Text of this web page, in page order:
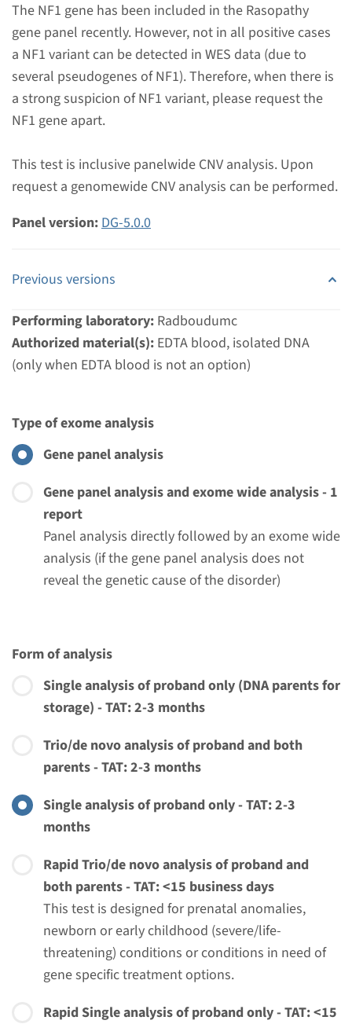
The NF1 gene has been included in the Rasopathy
gene panel recently. However, not in all positive cases
a NF1 variant can be detected in WES data (due to
several pseudogenes of NF1). Therefore, when there is
a strong suspicion of NF1 variant, please request the
NF1 gene apart.
This test is inclusive panelwide CNV analysis. Upon
request a genomewide CNV analysis can be performed.
Panel version:DG-5.0.0
Previous versions
Performing laboratory: Radboudumc
Authorized material(s): EDTA blood, isolated DNA
(only when EDTA blood is not an option)
Type of exome analysis
Gene panel analysis
Gene panel analysis and exome wide analysis - 1
report
Panel analysis directly followed by an exome wide
analysis (if the gene panel analysis does not
reveal the genetic cause of the disorder)
Form of analysis
Single analysis of proband only (DNA parents for
storage) - TAT: 2-3 months
Trio/de novo analysis of proband and both
parents - TAT: 2-3 months
Single analysis of proband only - TAT: 2-3
months
Rapid Trio/de novo analysis of proband and
both parents - TAT: <15 business days
This test is designed for prenatal anomalies,
newborn or early childhood (severe/life-
threatening) conditions or conditions in need of
gene specific treatment options.
Rapid Single analysis of proband only - TAT: <15
Complete analysis: 8 weeks / Targeted analysis: 4
weeks
Performing laboratory
Radboudumc
€ 448
View Add
Gene
(only familial mutation
testing)
Turnaround time
Complete analysis & Targeted analysis: 4 weeks
Radboudumc
€ 371
View Add
Gene
LZTR1 - Noonan syndrome
testing)
Turnaround time
Complete analysis: 8 weeks / Targeted analysis: 4
Performing laboratory
Radboudumc
€ 508
Gene
NRAS - Noonan syndrome
(only familial mutation
testing)